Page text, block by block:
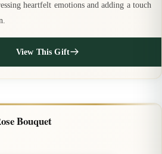
heartfelt emotions and adding a touch
View This Gift
Bouquet